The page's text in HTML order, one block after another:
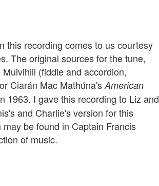
this recording comes to us courtesy
The original sources for the tune,
(fiddle and accordion,
Ciarán Mac Mathúna's American
1963. I gave this recording to Liz and
and Charlie's version for this
be found in Captain Francis
of music.